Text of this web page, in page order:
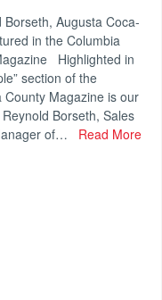
Borseth, Augusta Coca-
in the Columbia
Highlighted in
section of the
County Magazine is our
Borseth, Sales
of…
Read More